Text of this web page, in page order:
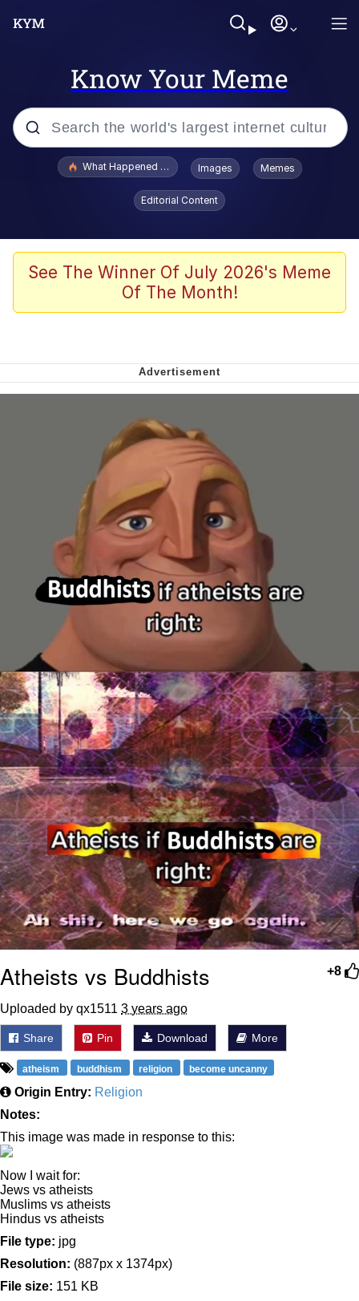
Know Your Meme
Popular searches
Winton Overwat (Overwatch)
Polyester Edit
Nintendo, Hire This Man
The Ki Sister Chapter 34
Akakichi no Eleven Redraws
My Father-In-Law Is A Builder / We
Can't, We Don't Know How To Do It
Jacob Batalon CEO of Sex
What Happened To Toadsworth / Toadsworth Is Dead
Images Memes
Editorial Content
See The Winner Of July 2026's Meme
Of The Month!
+8
Atheists vs Buddhists
Uploaded by qx1511 3 years ago
Share Pin Download More
atheism buddhism religion become uncanny
Origin Entry: Religion
Notes:
This image was made in response to this:
Now I wait for:
Jews vs atheists
Muslims vs atheists
Hindus vs atheists
File type: jpg
Resolution: (887px x 1374px)
File size: 151 KB